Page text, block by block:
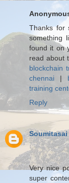
Thanks for
something
found it on
read about
blockchain
chennai |
training
Reply
Soumitasai
Very nice
super